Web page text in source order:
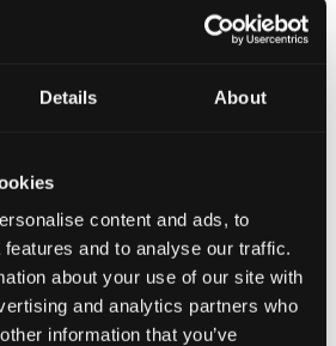
Details About
content and ads, to
and to analyse our traffic.
about your use of our site with
and analytics partners who
information that you’ve
a suite of optimization features
Licenses